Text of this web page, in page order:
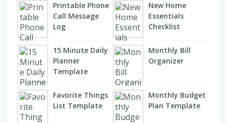
Printable Phone
Call Message
Log
New Home
Essentials
Checklist
15 Minute Daily
Planner
Template
Monthly Bill
Organizer
Favorite Things
List Template
Monthly Budget
Plan Template